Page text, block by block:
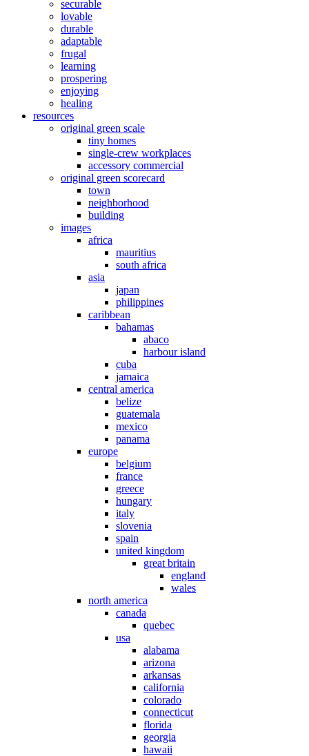
securable
lovable
durable
adaptable
frugal
learning
prospering
enjoying
healing
resources
original green scale
tiny homes
single-crew workplaces
accessory commercial
original green scorecard
town
neighborhood
building
images
africa
mauritius
south africa
asia
japan
philippines
caribbean
bahamas
abaco
harbour island
cuba
jamaica
central america
belize
guatemala
mexico
panama
europe
belgium
france
greece
hungary
italy
slovenia
spain
united kingdom
great britain
england
wales
north america
canada
quebec
usa
alabama
arizona
arkansas
california
colorado
connecticut
florida
georgia
hawaii